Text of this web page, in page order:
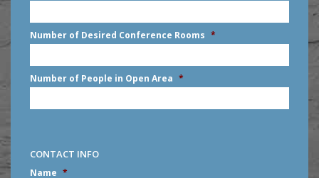
Number of Desired Conference Rooms *
Number of People in Open Area *
CONTACT INFO
Name *